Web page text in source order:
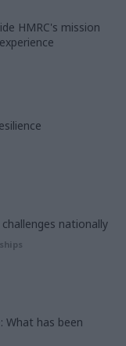
HMRC's mission
nationally
What has been